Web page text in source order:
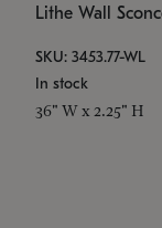
Lithe Wall
SKU: 3453.77-WL
In stock
36" W x 2.25" H